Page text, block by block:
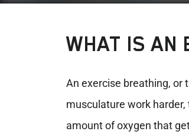
WHAT IS AN
An exercise breathing, or
musculature work
amount of oxygen that